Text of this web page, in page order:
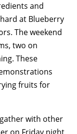
and
at Blueberry
The weekend
two on
These
fruits for
with other